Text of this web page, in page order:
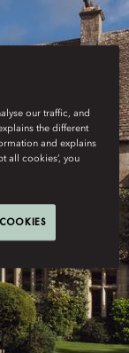
our traffic, and
the different
and explains
all cookies’, you